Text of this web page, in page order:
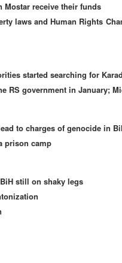
Mostar receive their funds
laws and Human Rights
started searching for
RS government in January;
to charges of genocide in
prison camp
still on shaky legs